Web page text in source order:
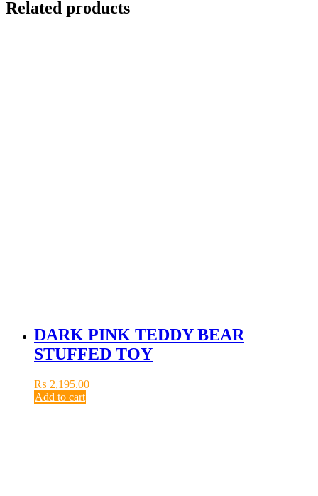
Related products
DARK PINK TEDDY BEAR
STUFFED TOY
₨ 2,195.00
Add to cart